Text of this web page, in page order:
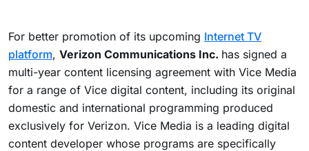
For better promotion of its upcoming Internet TV
platform, Verizon Communications Inc. has signed a
multi-year content licensing agreement with Vice Media
for a range of Vice digital content, including its original
domestic and international programming produced
exclusively for Verizon. Vice Media is a leading digital
content developer whose programs are specifically